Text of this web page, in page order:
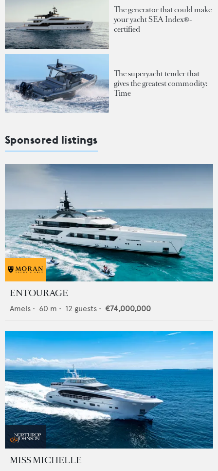
The generator that could make
your yacht SEA Index®-
certified
The superyacht tender that
gives the greatest commodity:
Time
Sponsored listings
ENTOURAGE
Amels • 60 m • 12 guests • €74,000,000
MISS MICHELLE